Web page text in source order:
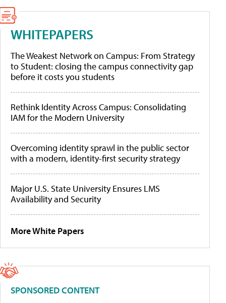
WHITEPAPERS
The Weakest Network on Campus: From Strategy
to Student: closing the campus connectivity gap
before it costs you students
Rethink Identity Across Campus: Consolidating
IAM for the Modern University
Overcoming identity sprawl in the public sector
with a modern, identity-first security strategy
Major U.S. State University Ensures LMS
Availability and Security
More White Papers
SPONSORED CONTENT